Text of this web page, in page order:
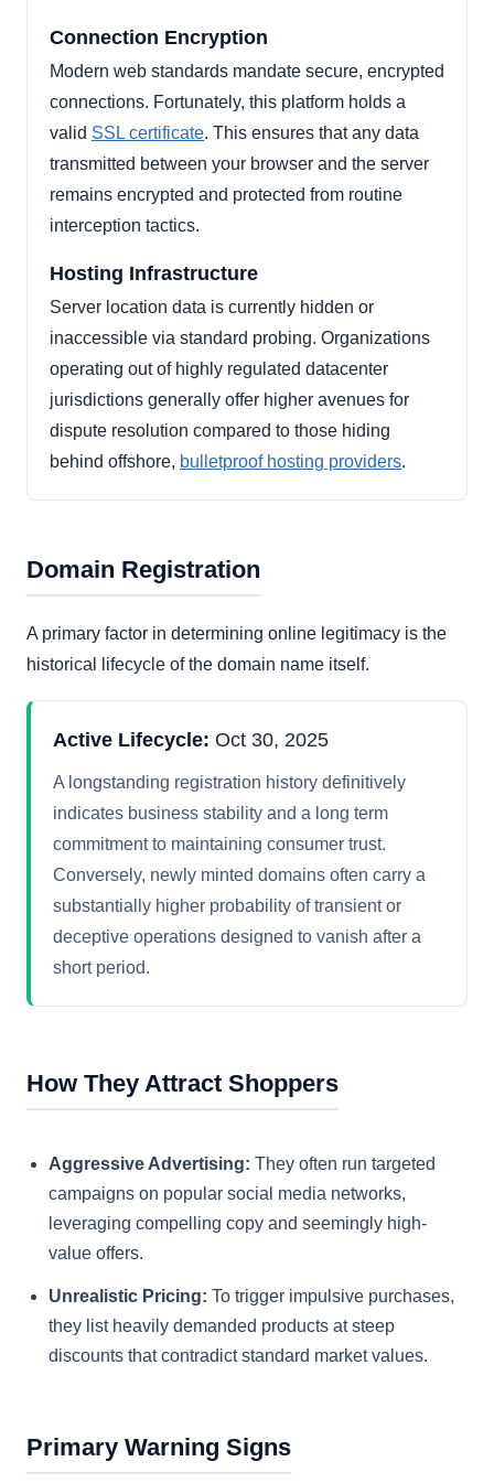
Connection Encryption
Modern web standards mandate secure, encrypted
connections. Fortunately, this platform holds a
valid SSL certificate. This ensures that any data
transmitted between your browser and the server
remains encrypted and protected from routine
interception tactics.
Hosting Infrastructure
Server location data is currently hidden or
inaccessible via standard probing. Organizations
operating out of highly regulated datacenter
jurisdictions generally offer higher avenues for
dispute resolution compared to those hiding
behind offshore, bulletproof hosting providers.
Domain Registration
A primary factor in determining online legitimacy is the
historical lifecycle of the domain name itself.
Active Lifecycle: Oct 30, 2025
A longstanding registration history definitively
indicates business stability and a long term
commitment to maintaining consumer trust.
Conversely, newly minted domains often carry a
substantially higher probability of transient or
deceptive operations designed to vanish after a
short period.
How They Attract Shoppers
Aggressive Advertising: They often run targeted
campaigns on popular social media networks,
leveraging compelling copy and seemingly high-
value offers.
Unrealistic Pricing: To trigger impulsive purchases,
they list heavily demanded products at steep
discounts that contradict standard market values.
Primary Warning Signs